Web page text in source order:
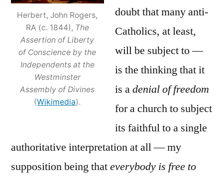
Herbert, John Rogers,
RA (c. 1844), The
Assertion of Liberty
of Conscience by the
Independents at the
Westminster
Assembly of Divines
(Wikimedia).
doubt that many anti-
Catholics, at least,
will be subject to —
is the thinking that it
is adenial of freedom
for a church to subject
its faithful to a single
authoritative interpretation at all — my
supposition being thateverybody is free to